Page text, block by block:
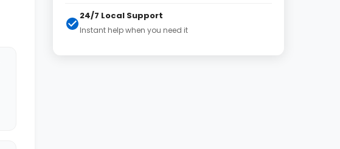
24/7 Local Support
Instant help when you need it